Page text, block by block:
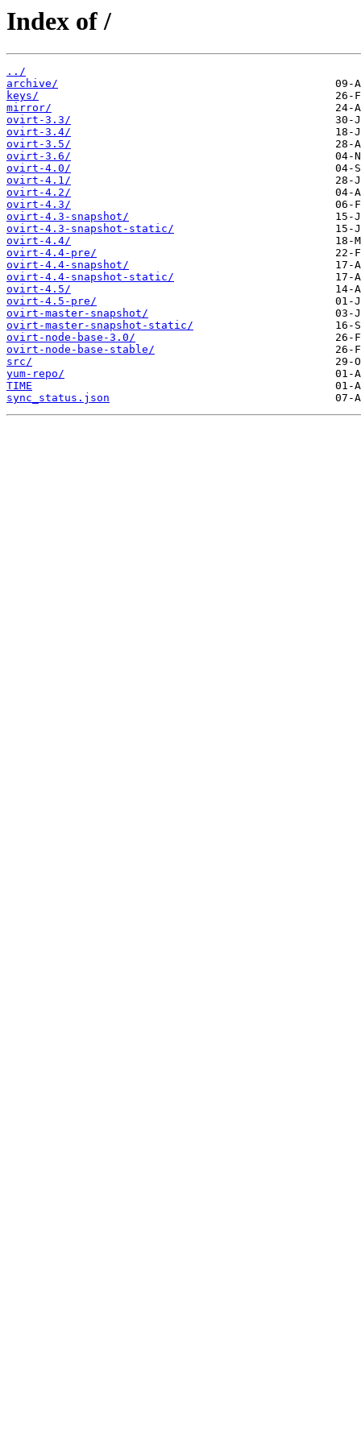
Index of /
../
archive/
keys/
mirror/
ovirt-3.3/
ovirt-3.4/
ovirt-3.5/
ovirt-3.6/
ovirt-4.0/
ovirt-4.1/
ovirt-4.2/
ovirt-4.3/
ovirt-4.3-snapshot/
ovirt-4.3-snapshot-static/
ovirt-4.4/
ovirt-4.4-pre/
ovirt-4.4-snapshot/
ovirt-4.4-snapshot-static/
ovirt-4.5/
ovirt-4.5-pre/
ovirt-master-snapshot/
ovirt-master-snapshot-static/
ovirt-node-base-3.0/
ovirt-node-base-stable/
src/
yum-repo/
TIME
sync_status.json